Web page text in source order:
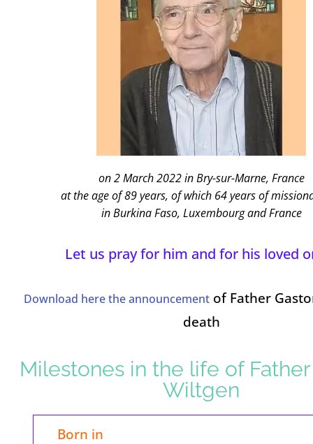
on 2 March 2022 in Bry-sur-Marne, France
at the age of 89 years, of which 64 years of
in Burkina Faso, Luxembourg and France
Let us pray for him and for his loved
Download here the announcementof Father
death
Milestones in the life of
Wiltgen
Born in